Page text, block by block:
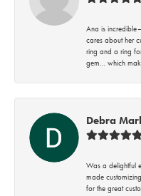
Ana is
cares about her
ring and a ring
gem… which
Debra
Was a delightful
made
for the great